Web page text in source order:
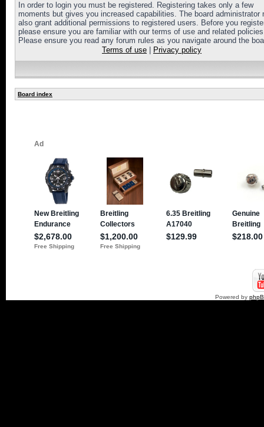
In order to login you must be registered. Registering takes only a few
moments but gives you increased capabilities. The board administrator
also grant additional permissions to registered users. Before you
please ensure you are familiar with our terms of use and related
Please ensure you read any forum rules as you navigate around the
Terms of use
Privacy policy
Board index
Powered by